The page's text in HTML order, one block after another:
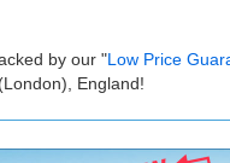
by our "Low Price
England!